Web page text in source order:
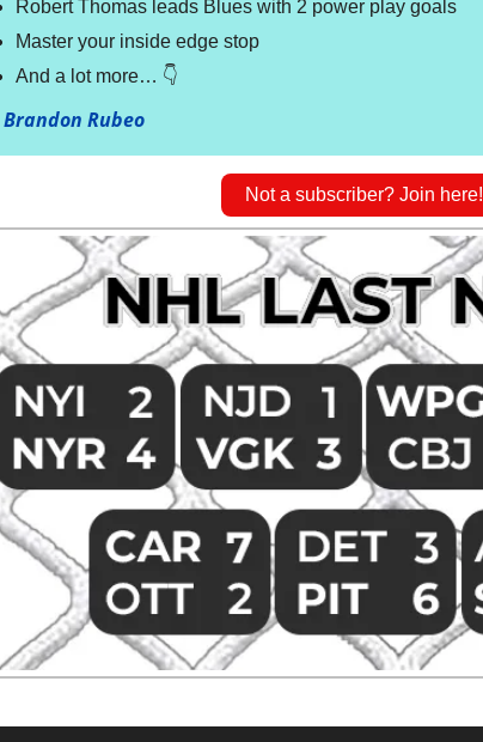
Robert Thomas leads Blues with 2 power play goals
Master your inside edge stop
And a lot more… 👇
Brandon Rubeo
Not a subscriber? Join here!